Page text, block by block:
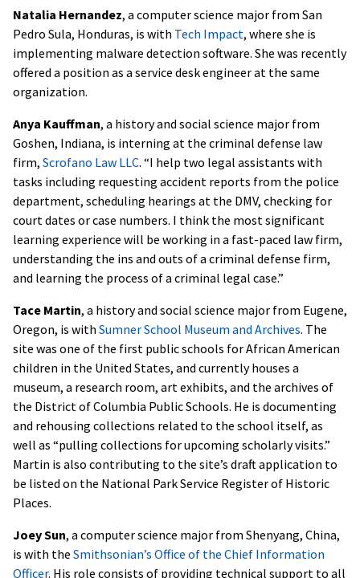
Natalia Hernandez, a computer science major from San
Pedro Sula, Honduras, is with Tech Impact, where she is
implementing malware detection software. She was recently
offered a position as a service desk engineer at the same
organization.
Anya Kauffman, a history and social science major from
Goshen, Indiana, is interning at the criminal defense law
firm, Scrofano Law LLC. “I help two legal assistants with
tasks including requesting accident reports from the police
department, scheduling hearings at the DMV, checking for
court dates or case numbers. I think the most significant
learning experience will be working in a fast-paced law firm,
understanding the ins and outs of a criminal defense firm,
and learning the process of a criminal legal case.”
Tace Martin, a history and social science major from Eugene,
Oregon, is with Sumner School Museum and Archives. The
site was one of the first public schools for African American
children in the United States, and currently houses a
museum, a research room, art exhibits, and the archives of
the District of Columbia Public Schools. He is documenting
and rehousing collections related to the school itself, as
well as “pulling collections for upcoming scholarly visits.”
Martin is also contributing to the site’s draft application to
be listed on the National Park Service Register of Historic
Places.
Joey Sun, a computer science major from Shenyang, China,
is with the Smithsonian’s Office of the Chief Information
Officer. His role consists of providing technical support to all